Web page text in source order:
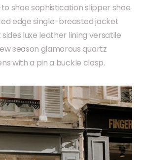
shoe sophistication slipper shoe.
edge single-breasted jacket
luxe leather lining versatile
season glamorous quartz
with a pin a buckle clasp.